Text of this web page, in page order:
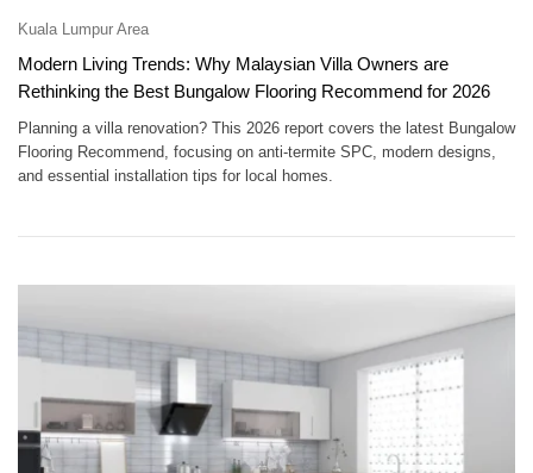
Kuala Lumpur Area
Modern Living Trends: Why Malaysian Villa Owners are
Rethinking the Best Bungalow Flooring Recommend for 2026
Planning a villa renovation? This 2026 report covers the latest Bungalow
Flooring Recommend, focusing on anti-termite SPC, modern designs,
and essential installation tips for local homes.